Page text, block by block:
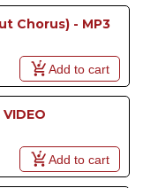
Chorus) - MP3
Add to cart
Add to cart